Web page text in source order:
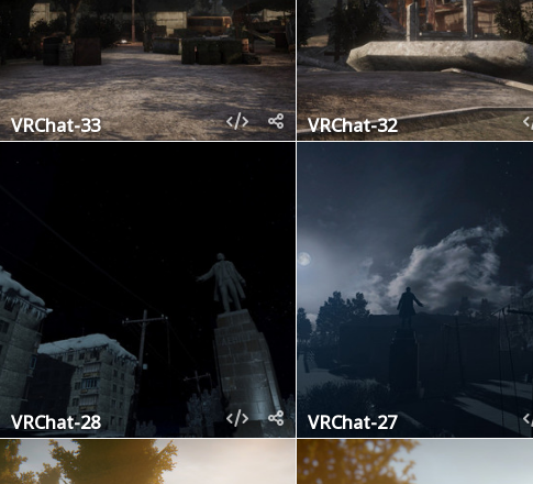
VRChat-33 VRChat-32
VRChat-28 VRChat-27